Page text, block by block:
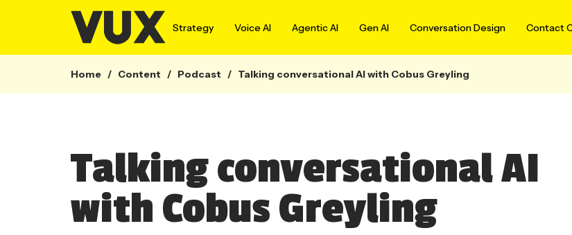
Strategy Voice AI Agentic AI Gen AI Conversation Design Contact
Home / Content / Podcast / Talking conversational AI with Cobus Greyling
Talking conversational AI
with Cobus Greyling